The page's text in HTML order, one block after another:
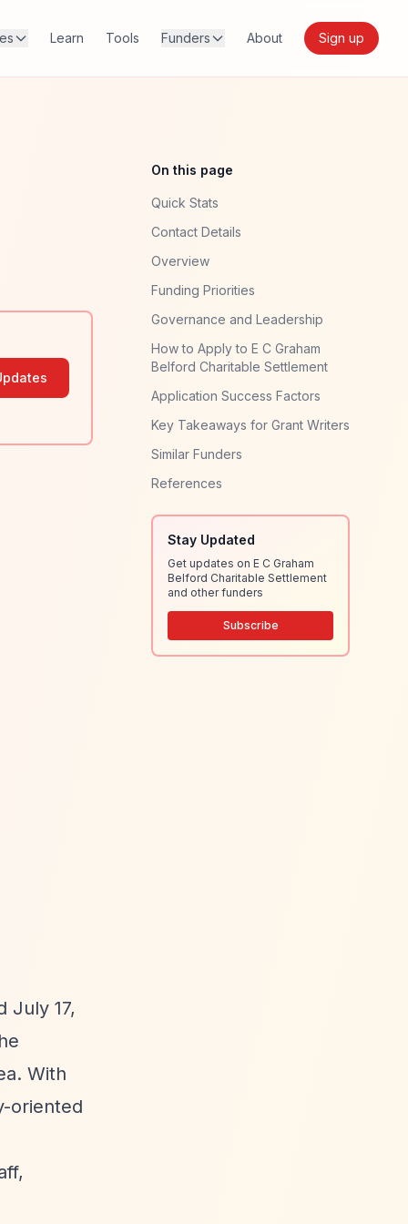
Learn Tools Funders About Sign up
July 17,
With
oriented
On this page
Quick Stats
Contact Details
Overview
Funding Priorities
Governance and Leadership
How to Apply to E C Graham
Belford Charitable Settlement
Application Success Factors
Key Takeaways for Grant Writers
Similar Funders
References
Stay Updated
Get updates on E C Graham
Belford Charitable Settlement
and other funders
Subscribe